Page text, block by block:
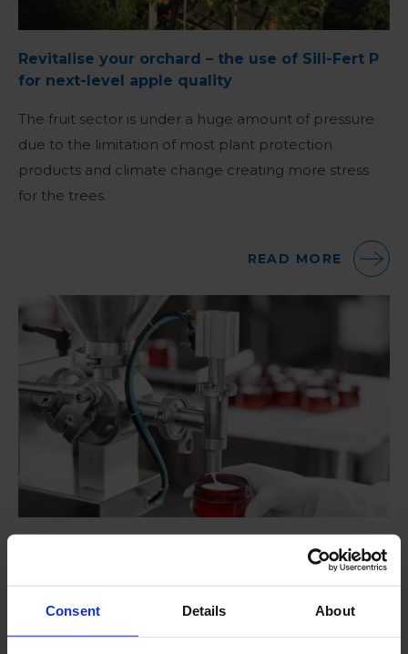
Consent Details About
Revitalise your orchard – the use of Sili-Fert P
for next-level apple quality
The fruit sector is under a huge amount of pressure
due to the limitation of most plant protection
products and climate change creating more stress
for the trees.
READ MORE
Total Plant Hygiene Management – Cosmetic
Roam Technology was contacted by one of the
world’s leading cosmetic companies in the late 90’s.